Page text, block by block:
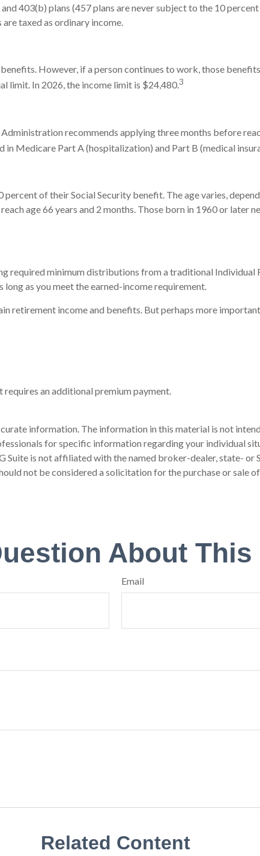
403(b) plans (457 plans are never subject to the 10
taxed as ordinary income.
However, if a person continues to work, those
limit. In 2026, the income limit is $24,480.3
recommends applying three months before
Medicare Part A (hospitalization) and Part B (medical
of their Social Security benefit. The age varies,
age 66 years and 2 months. Those born in 1960 or later
required minimum distributions from a traditional
as you meet the earned-income requirement.
retirement income and benefits. But perhaps more
requires an additional premium payment.
information. The information in this material is not
for specific information regarding your individual
is not affiliated with the named broker-dealer, state- or
not be considered a solicitation for the purchase or sale
About This
Email
Related Content